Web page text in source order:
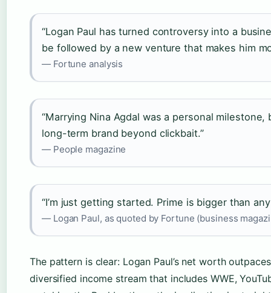
“Logan Paul has turned controversy into a
be followed by a new venture that makes him
— Fortune analysis
“Marrying Nina Agdal was a personal
long-term brand beyond clickbait.”
— People magazine
“I’m just getting started. Prime is bigger than
— Logan Paul, as quoted by Fortune (business
The pattern is clear: Logan Paul’s net worth
diversified income stream that includes WWE,